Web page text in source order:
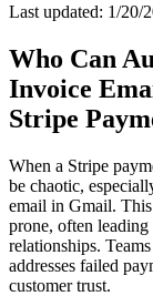
Last updated: 1/20/
Who Can
Invoice
Stripe
When a Stripe
be chaotic,
email in Gmail.
prone, often leading
relationships.
addresses failed
customer trust.